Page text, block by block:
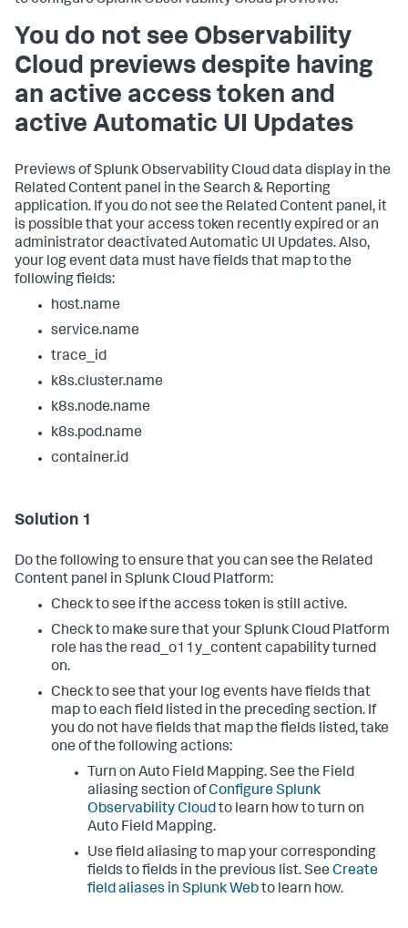
You do not see Observability
Cloud previews despite having
an active access token and
active Automatic UI Updates
Previews of Splunk Observability Cloud data display in the
Related Content panel in the Search & Reporting
application. If you do not see the Related Content panel, it
is possible that your access token recently expired or an
administrator deactivated Automatic UI Updates. Also,
your log event data must have fields that map to the
following fields:
host.name
service.name
trace_id
k8s.cluster.name
k8s.node.name
k8s.pod.name
container.id
Solution 1
Do the following to ensure that you can see the Related
Content panel in Splunk Cloud Platform:
Check to see if the access token is still active.
Check to make sure that your Splunk Cloud Platform
role has the read_o11y_content capability turned
on.
Check to see that your log events have fields that
map to each field listed in the preceding section. If
you do not have fields that map the fields listed, take
one of the following actions:
Turn on Auto Field Mapping. See the Field
aliasing section ofConfigure Splunk
Observability Cloudto learn how to turn on
Auto Field Mapping.
Use field aliasing to map your corresponding
fields to fields in the previous list. See Create
field aliases in Splunk Webto learn how.